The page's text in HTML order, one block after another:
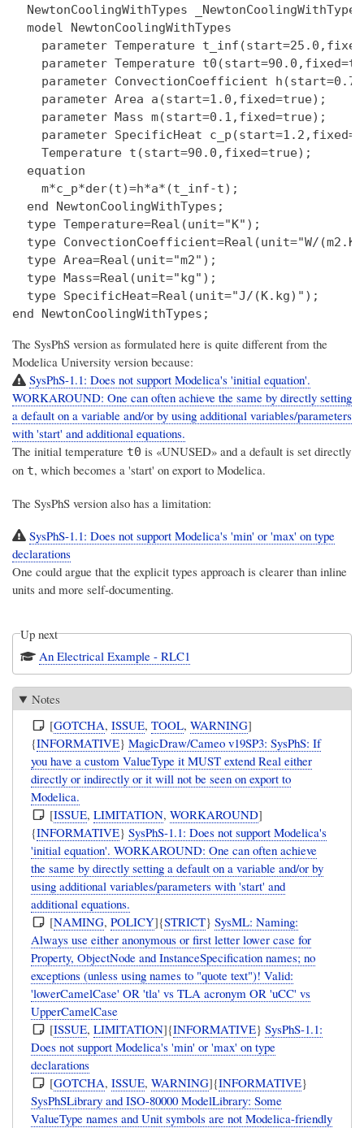
NewtonCoolingWithTypes
  model NewtonCoolingWithTypes
parameter Temperature
parameter Temperature
parameter ConvectionCoefficient
    parameter Area a(start=1.0,fixed=true);
    parameter Mass m(start=0.1,fixed=true);
parameter SpecificHeat
    Temperature t(start=90.0,fixed=true);
  equation
    m*c_p*der(t)=h*a*(t_inf-t);
  end NewtonCoolingWithTypes;
  type Temperature=Real(unit="K");
type ConvectionCoefficient=Real(unit="W/
  type Area=Real(unit="m2");
  type Mass=Real(unit="kg");
  type SpecificHeat=Real(unit="J/(K.kg)");
The SysPhS version as formulated here is quite different from the
Modelica University version because:
SysPhS-1.1: Does not support Modelica's 'initial equation'.
WORKAROUND: One can often achieve the same by directly setting
a default on a variable and/or by using additional variables/parameters
with 'start' and additional equations.
The initial temperature t0 is «UNUSED» and a default is set directly
on t, which becomes a 'start' on export to Modelica.
The SysPhS version also has a limitation:
SysPhS-1.1: Does not support Modelica's 'min' or 'max' on type
declarations
One could argue that the explicit types approach is clearer than inline
units and more self-documenting.
Up next
An Electrical Example - RLC1
Notes
[GOTCHA,ISSUE,TOOL,WARNING]
{INFORMATIVE}MagicDraw/Cameo v19SP3: SysPhS: If
you have a custom ValueType it MUST extend Real either
directly or indirectly or it will not be seen on export to
Modelica.
[ISSUE,LIMITATION,WORKAROUND]
{INFORMATIVE}SysPhS-1.1: Does not support Modelica's
'initial equation'. WORKAROUND: One can often achieve
the same by directly setting a default on a variable and/or by
using additional variables/parameters with 'start' and
additional equations.
[NAMING,POLICY]{STRICT}SysML: Naming:
Always use either anonymous or first letter lower case for
Property, ObjectNode and InstanceSpecification names; no
exceptions (unless using names to "quote text")! Valid:
'lowerCamelCase' OR 'tla' vs TLA acronym OR 'uCC' vs
UpperCamelCase
[ISSUE,LIMITATION]{INFORMATIVE}SysPhS-1.1:
Does not support Modelica's 'min' or 'max' on type
declarations
[GOTCHA,ISSUE,WARNING]{INFORMATIVE}
SysPhSLibrary and ISO-80000 ModelLibrary: Some
ValueType names and Unit symbols are not Modelica-friendly